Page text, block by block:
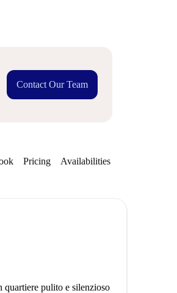
Contact Our Team
Pricing Availabilities
quartiere pulito e silenzioso